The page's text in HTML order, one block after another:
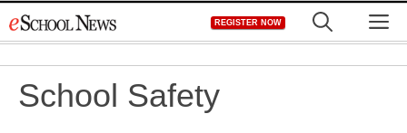
to
REGISTER NOW
School Safety